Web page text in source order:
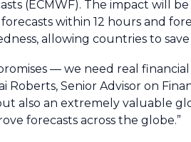
(ECMWF). The impact will
within 12 hours and
allowing countries to
— we need real
Senior Advisor on
also an extremely valuable
forecasts across the globe.”